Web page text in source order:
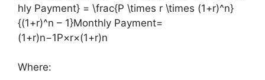
hly Payment} = \frac{P \times r \times (1+r)^n}
{(1+r)^n – 1}Monthly Payment=
(1+r)n−1P×r×(1+r)n​
Where: